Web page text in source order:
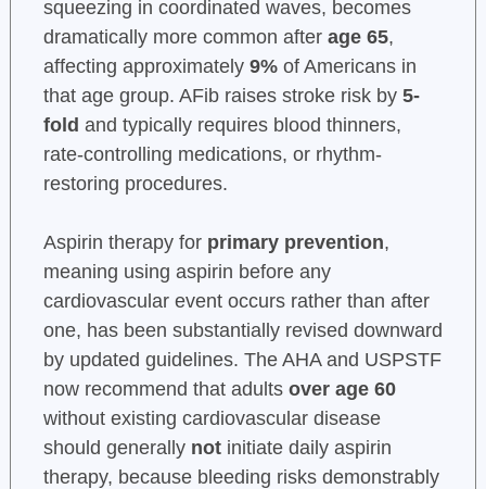
squeezing in coordinated waves, becomes
dramatically more common after age 65,
affecting approximately 9%of Americans in
that age group. AFib raises stroke risk by 5-
fold and typically requires blood thinners,
rate-controlling medications, or rhythm-
restoring procedures.
Aspirin therapy for primary prevention,
meaning using aspirin before any
cardiovascular event occurs rather than after
one, has been substantially revised downward
by updated guidelines. The AHA and USPSTF
now recommend that adults over age 60
without existing cardiovascular disease
should generally notinitiate daily aspirin
therapy, because bleeding risks demonstrably